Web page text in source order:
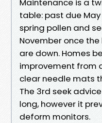
Maintenance is a
table: past due
spring pollen and
November once
are down. Homes
improvement from
clear needle mats
The 3rd seek
long, however it
deform monitors.